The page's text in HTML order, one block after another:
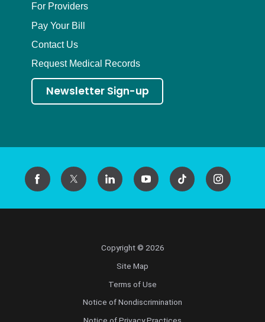
For Providers
Pay Your Bill
Contact Us
Request Medical Records
Newsletter Sign-up
Copyright © 2026
Site Map
Terms of Use
Notice of Nondiscrimination